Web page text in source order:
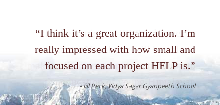
By becoming a HELP volunteer in
India or Nepal you will be able to
make a direct, personal contribution to
the education of young Himalayan
people. In so doing, you will be